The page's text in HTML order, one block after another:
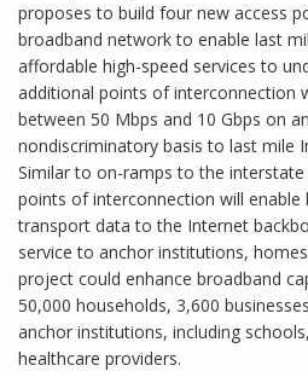
proposes to build four new access
broadband network to enable last
affordable high-speed services to
additional points of interconnection
between 50 Mbps and 10 Gbps on
nondiscriminatory basis to last mile
Similar to on-ramps to the
points of interconnection will enable
transport data to the Internet
service to anchor institutions,
project could enhance broadband
50,000 households, 3,600
anchor institutions, including
healthcare providers.